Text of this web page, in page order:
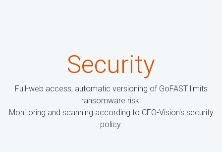
Security
Full-web access, automatic versioning of GoFAST limits
ransomware risk.
Monitoring and scanning according to CEO-Vision's security
policy.